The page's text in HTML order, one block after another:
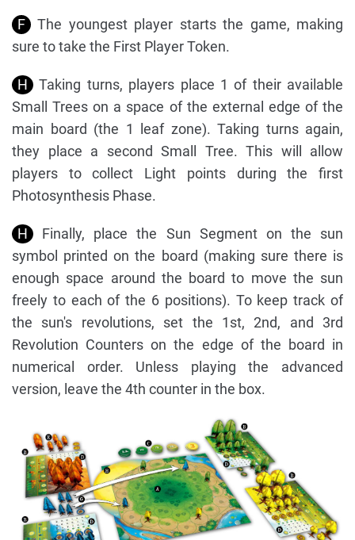
F
The youngest player starts the game, making
sure to take the First Player Token.
H
Taking turns, players place 1 of their available
Small Trees on a space of the external edge of the
main board (the 1 leaf zone). Taking turns again,
they place a second Small Tree. This will allow
players to collect Light points during the first
Photosynthesis Phase.
H
Finally, place the Sun Segment on the sun
symbol printed on the board (making sure there is
enough space around the board to move the sun
freely to each of the 6 positions). To keep track of
the sun's revolutions, set the 1st, 2nd, and 3rd
Revolution Counters on the edge of the board in
numerical order. Unless playing the advanced
version, leave the 4th counter in the box.